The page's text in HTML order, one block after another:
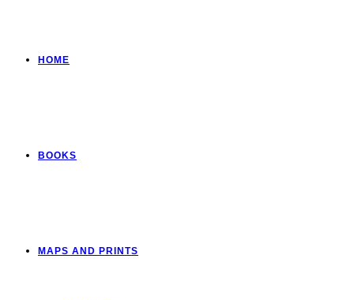
HOME
BOOKS
MAPS AND PRINTS